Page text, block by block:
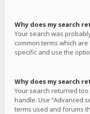
Why does my search
Your search was
common terms which
specific and use the
Why does my search
Your search returned
handle. Use “Advanced
terms used and forums